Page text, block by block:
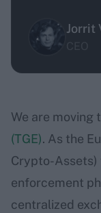
Jorrit
We are moving
(TGE). As the
Crypto-
enforcement
centralized